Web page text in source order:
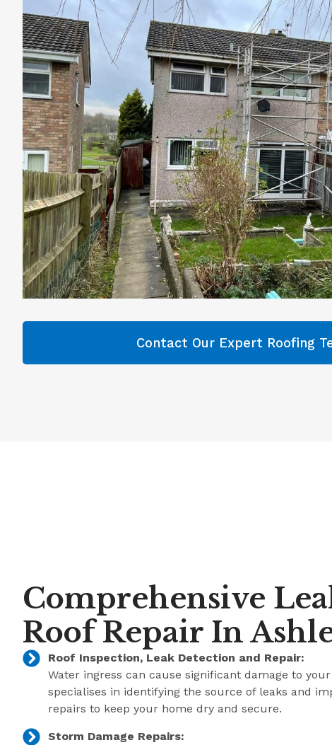
Contact Our Expert Roofing
Comprehensive
Roof Repair In
Roof Inspection, Leak Detection and Repair:
Water ingress can cause significant damage to
specialises in identifying the source of leaks and
repairs to keep your home dry and secure.
Storm Damage Repairs: